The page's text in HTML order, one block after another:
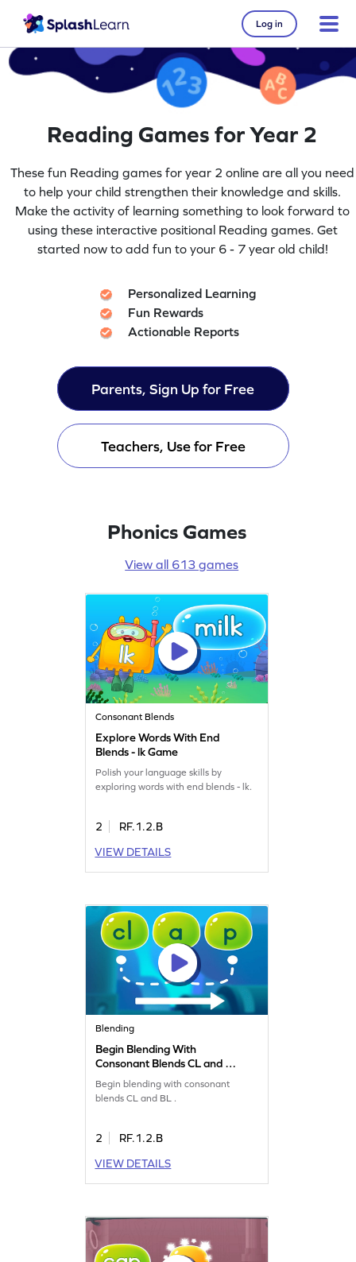
Log in
Reading Games for Year 2
These fun Reading games for year 2 online are all you need
to help your child strengthen their knowledge and skills.
Make the activity of learning something to look forward to
using these interactive positional Reading games. Get
started now to add fun to your 6 - 7 year old child!
Personalized Learning
Fun Rewards
Actionable Reports
Parents, Sign Up for Free
Teachers, Use for Free
Phonics Games
View all 613 games
Consonant Blends
Explore Words With End
Blends - lk Game
Polish your language skills by
exploring words with end blends - lk.
2
RF.1.2.B
VIEW DETAILS
Blending
Begin Blending With
Consonant Blends CL and BL
Game
Begin blending with consonant
blends CL and BL .
2
RF.1.2.B
VIEW DETAILS